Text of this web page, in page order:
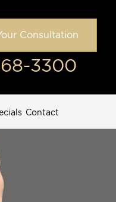
Consultation
3300
Contact